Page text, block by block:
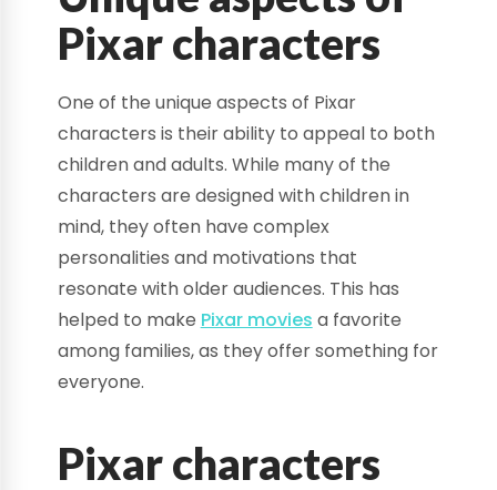
Pixar characters
One of the unique aspects of Pixar
characters is their ability to appeal to both
children and adults. While many of the
characters are designed with children in
mind, they often have complex
personalities and motivations that
resonate with older audiences. This has
helped to make Pixar movies a favorite
among families, as they offer something for
everyone.
Pixar characters